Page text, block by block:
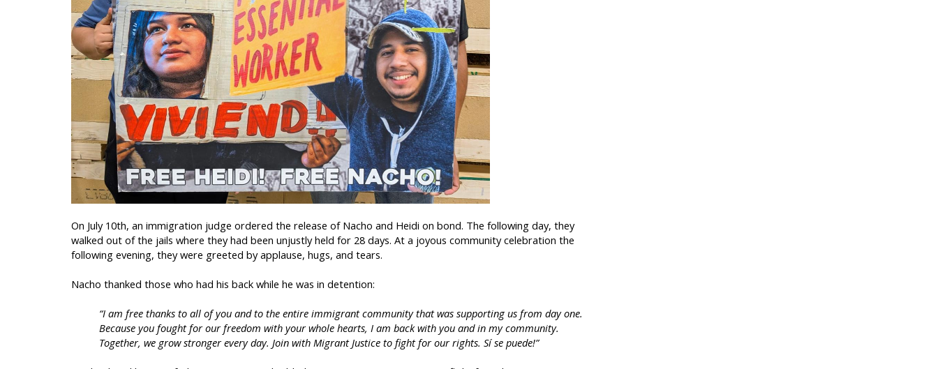
On July 10th, an immigration judge ordered the release of Nacho and Heidi on bond. The following day, they
walked out of the jails where they had been unjustly held for 28 days. At a joyous community celebration the
following evening, they were greeted by applause, hugs, and tears.
Nacho thanked those who had his back while he was in detention:
“I am free thanks to all of you and to the entire immigrant community that was supporting us from day one.
Because you fought for our freedom with your whole hearts, I am back with you and in my community.
Together, we grow stronger every day. Join with Migrant Justice to fight for our rights. Sí se puede!”